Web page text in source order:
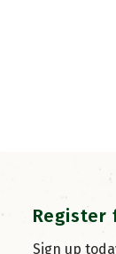
Register
Sign up